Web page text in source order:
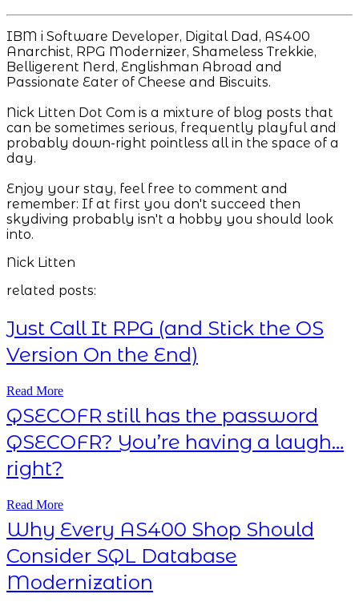
IBM i Software Developer, Digital Dad, AS400
Anarchist, RPG Modernizer, Shameless Trekkie,
Belligerent Nerd, Englishman Abroad and
Passionate Eater of Cheese and Biscuits.
Nick Litten Dot Com is a mixture of blog posts that
can be sometimes serious, frequently playful and
probably down-right pointless all in the space of a
day.
Enjoy your stay, feel free to comment and
remember: If at first you don't succeed then
skydiving probably isn't a hobby you should look
into.
Nick Litten
related posts:
Just Call It RPG (and Stick the OS
Version On the End)
Read More
QSECOFR still has the password
QSECOFR? You’re having a laugh…
right?
Read More
Why Every AS400 Shop Should
Consider SQL Database
Modernization